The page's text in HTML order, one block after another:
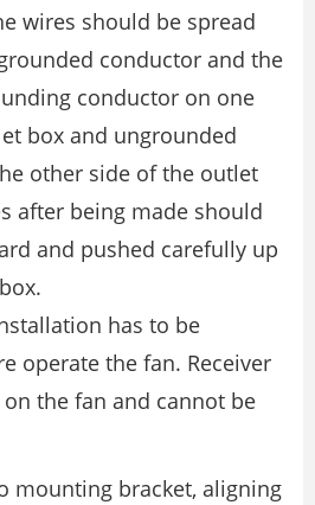
wires should be spread
conductor and the
conductor on one
box and ungrounded
other side of the outlet
after being made should
and pushed carefully up
has to be
operate the fan. Receiver
the fan and cannot be
mounting bracket, aligning